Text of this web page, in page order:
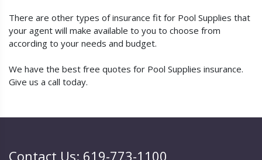
There are other types of insurance fit for Pool Supplies that
your agent will make available to you to choose from
according to your needs and budget.
We have the best free quotes for Pool Supplies insurance.
Give us a call today.
Contact Us: 619-773-1100